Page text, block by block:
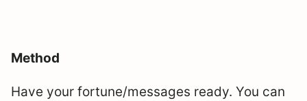
Method
Have your fortune/messages ready. You can